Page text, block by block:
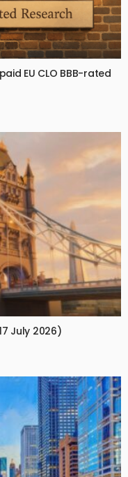
EU CLO BBB-rated
July 2026)